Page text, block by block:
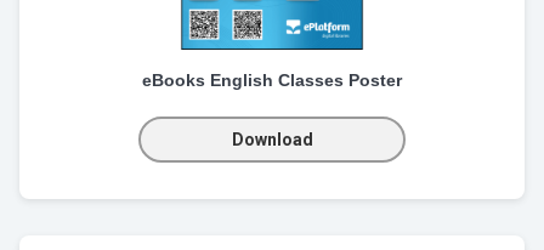
eBooks English Classes Poster
Download